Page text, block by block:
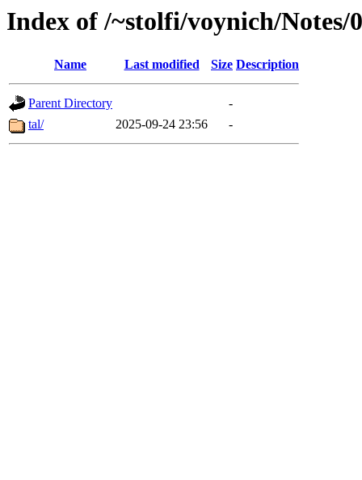
Index of /~stolfi/voynich/
Name Last modified Size Description
Parent Directory
-
tal/
2025-09-24 23:56 -